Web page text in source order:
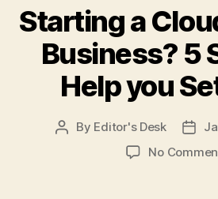
Starting a
Business? 5
Help you
Post
By Editor's Desk
Post
No